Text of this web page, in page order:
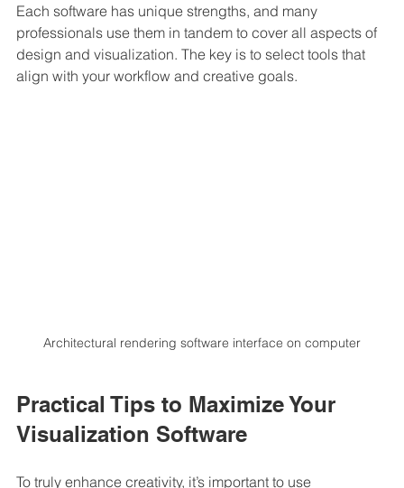
Each software has unique strengths, and many
professionals use them in tandem to cover all aspects of
design and visualization. The key is to select tools that
align with your workflow and creative goals.
Architectural rendering software interface on computer
Practical Tips to Maximize Your
Visualization Software
To truly enhance creativity, it’s important to use